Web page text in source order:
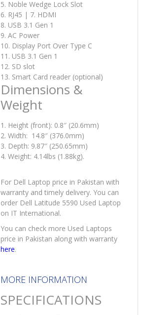
5. Noble Wedge Lock Slot
6. RJ45 | 7. HDMI
8. USB 3.1 Gen 1
9. AC Power
10. Display Port Over Type C
11. USB 3.1 Gen 1
12. SD slot
13. Smart Card reader (optional)
Dimensions &
Weight
1. Height (front): 0.8″ (20.6mm)
2. Width: 14.8″ (376.0mm)
3. Depth: 9.87″ (250.65mm)
4. Weight: 4.14lbs (1.88kg).
For Dell Laptop price in Pakistan with
warranty and timely delivery. You can
order Dell Latitude 5590 Used Laptop
on IT International.
You can check more Used Laptops
price in Pakistan along with warranty
here.
MORE INFORMATION
SPECIFICATIONS